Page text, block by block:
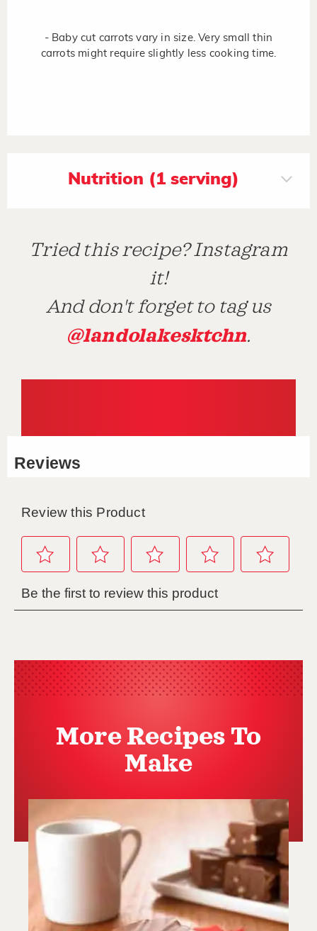
- Baby cut carrots vary in size. Very small thin
carrots might require slightly less cooking time.
Nutrition (1 serving)
Tried this recipe? Instagram
it!
And don't forget to tag us
@landolakesktchn.
More Recipes To
Make